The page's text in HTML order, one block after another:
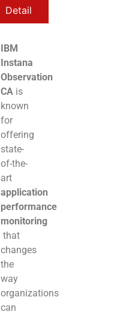
Detail
IBM
Instana
Observation
CA is
known
for
offering
state-
of-the-
art
application
performance
monitoring
that
changes
the
way
organizations
can